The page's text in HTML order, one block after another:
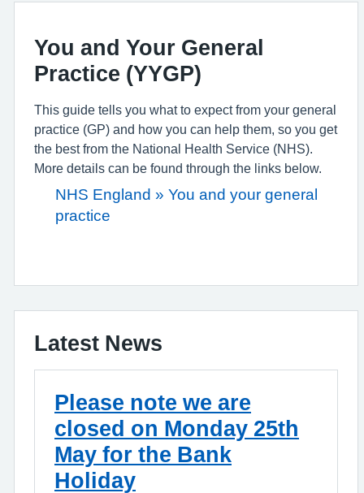
You and Your General
Practice (YYGP)
This guide tells you what to expect from your general
practice (GP) and how you can help them, so you get
the best from the National Health Service (NHS).
More details can be found through the links below.
NHS England » You and your general
practice
Latest News
Please note we are
closed on Monday 25th
May for the Bank
Holiday